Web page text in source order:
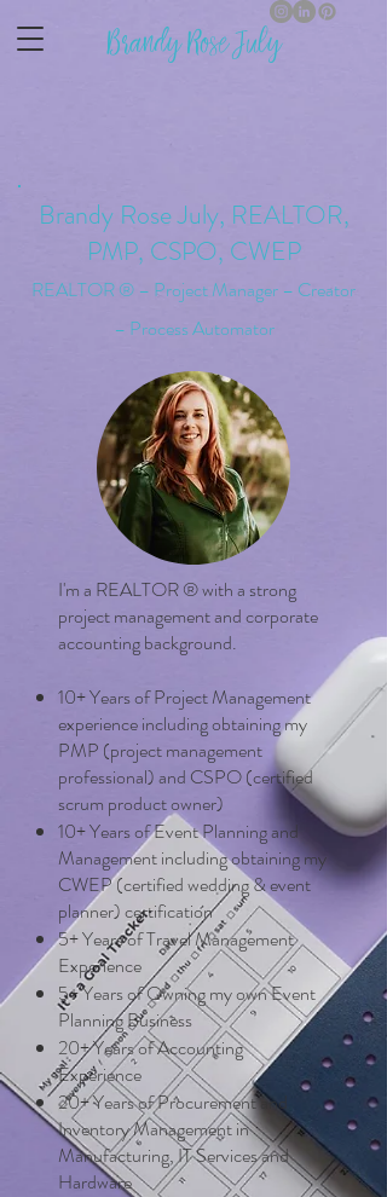
Brandy Rose July
Brandy Rose July, REALTOR,
PMP, CSPO, CWEP
REALTOR ® – Project Manager – Creator
– Process Automator
I'm a REALTOR ® with a strong
project management and corporate
accounting background.
10+ Years of Project Management
experience including obtaining my
PMP (project management
professional) and CSPO (certified
scrum product owner)
10+ Years of Event Planning and
Management including obtaining my
CWEP (certified wedding & event
planner) certification
5+ Years of Travel Management
Experience
5+ Years of Owning my own Event
Planning Business
20+ Years of Accounting
Experience
20+ Years of Procurement and
Inventory Management in
Manufacturing, IT Services and
Hardware